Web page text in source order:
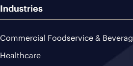
Industries
Commercial Foodservice &
Healthcare